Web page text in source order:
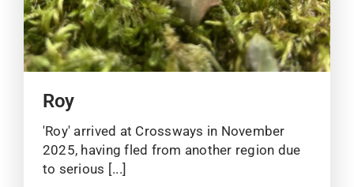
Roy
'Roy' arrived at Crossways in November
2025, having fled from another region due
to serious [...]